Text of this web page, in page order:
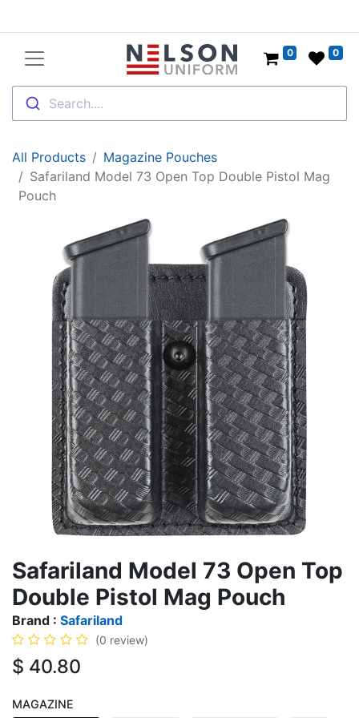
Search....
0 0
All Products
Magazine Pouches
Safariland Model 73 Open Top Double Pistol Mag
Pouch
Safariland Model 73 Open Top
Double Pistol Mag Pouch
Brand : Safariland
(0 review)
$ 40.80
MAGAZINE